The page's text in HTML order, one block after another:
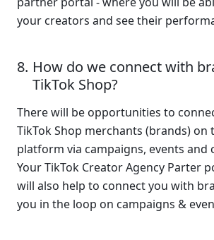
your creators and see their
How do we connect with
TikTok Shop?
There will be opportunities to
TikTok Shop merchants (brands) on
platform via campaigns, events and
Your TikTok Creator Agency Parter
will also help to connect you with
you in the loop on campaigns &